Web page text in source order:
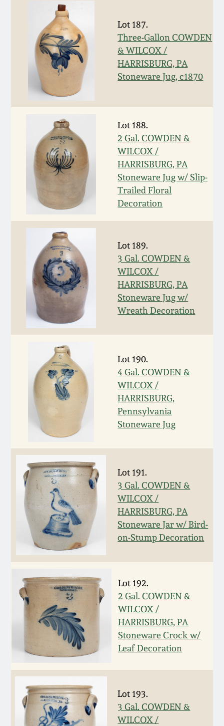
Lot 187.
Three-Gallon COWDEN
& WILCOX /
HARRISBURG, PA
Stoneware Jug, c1870
Lot 188.
2 Gal. COWDEN &
WILCOX /
HARRISBURG, PA
Stoneware Jug w/ Slip-
Trailed Floral
Decoration
Lot 189.
3 Gal. COWDEN &
WILCOX /
HARRISBURG, PA
Stoneware Jug w/
Wreath Decoration
Lot 190.
4 Gal. COWDEN &
WILCOX /
HARRISBURG,
Pennsylvania
Stoneware Jug
Lot 191.
3 Gal. COWDEN &
WILCOX /
HARRISBURG, PA
Stoneware Jar w/ Bird-
on-Stump Decoration
Lot 192.
2 Gal. COWDEN &
WILCOX /
HARRISBURG, PA
Stoneware Crock w/
Leaf Decoration
Lot 193.
3 Gal. COWDEN &
WILCOX /
Nov 3, 2012
July 21, 2012
March 3, 2012
Oct 29, 2011
July 16, 2011
March 5, 2011
Nov 6, 2010
July 17, 2010
April 10, 2010
Jan 30, 2010
Oct 31, 2009
July 11, 2009
March 21, 2009
Collection
Fall 2025
Summer 2025
Spring 2025
Fall 2024
Summer 2024
Spring 2024
Fall 2023
Summer 2023
Spring 2023
Fall 2022
Summer 2022
Spring 2022
Fall 2021
Summer 2021
Spring 2021
Fall 2020
Summer 2020
Spring 2020
Oct 26, 2019
July 20, 2019
March 23, 2019
Nov 3, 2018
July 21, 2018